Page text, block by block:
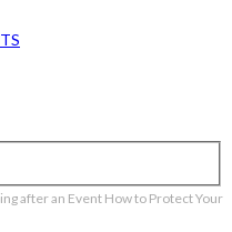
after an Event How to Protect Your